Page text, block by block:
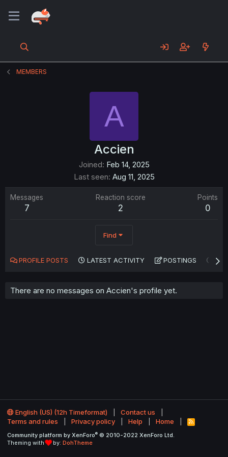
MEMBERS
A
Accien
Joined Feb 14, 2025
Last seen Aug 11, 2025
Messages
7
Reaction score
2
Points
0
Find
PROFILE POSTS LATEST ACTIVITY POSTINGS
There are no messages on Accien's profile yet.
English (US) (12h Timeformat)
Contact us
Terms and rules
Privacy policy Help Home
R
S
Community platform by XenForo® © 2010-2022 XenForo Ltd.
Theming with
by: DohTheme